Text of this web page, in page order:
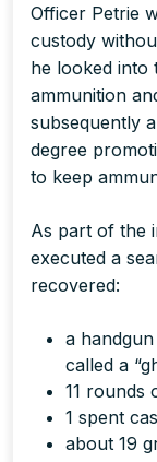
Officer Petrie
custody
he looked into
ammunition
subsequently
degree
to keep
As part of the
executed a
recovered:
a
called a
11 rounds
1 spent
about 19